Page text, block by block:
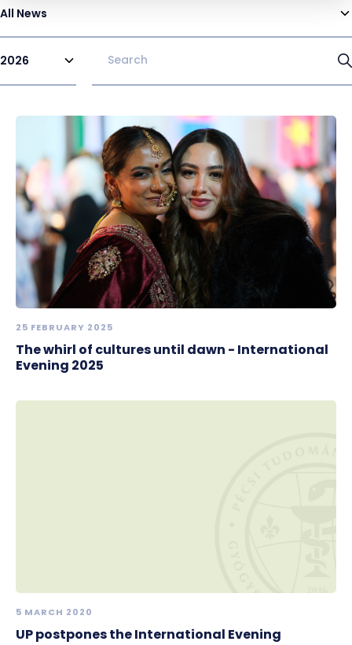
All News
2026
25 FEBRUARY 2025
The whirl of cultures until dawn - International
Evening 2025
5 MARCH 2020
UP postpones the International Evening